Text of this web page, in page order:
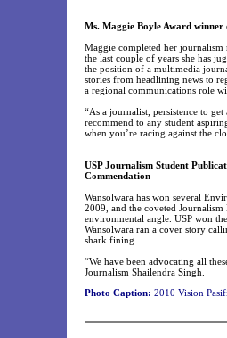
Ms. Maggie Boyle Award
Maggie completed her
the last couple of years she has
the position of a multimedia
stories from headlining news to
a regional communications role
“As a journalist, persistence to
recommend to any student
when you’re racing against the
USP Journalism Student
Commendation
Wansolwara has won several
2009, and the coveted
environmental angle. USP won
Wansolwara ran a cover story
shark fining
“We have been advocating all
Journalism Shailendra Singh.
Photo Caption: 2010 Vision